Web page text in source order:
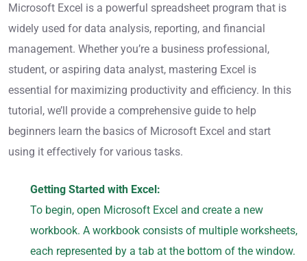
Microsoft Excel is a powerful spreadsheet program that is
widely used for data analysis, reporting, and financial
management. Whether you’re a business professional,
student, or aspiring data analyst, mastering Excel is
essential for maximizing productivity and efficiency. In this
tutorial, we’ll provide a comprehensive guide to help
beginners learn the basics of Microsoft Excel and start
using it effectively for various tasks.
Getting Started with Excel:
To begin, open Microsoft Excel and create a new
workbook. A workbook consists of multiple worksheets,
each represented by a tab at the bottom of the window.